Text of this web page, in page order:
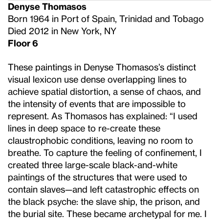
Denyse Thomasos
Born 1964 in Port of Spain, Trinidad and Tobago
Died 2012 in New York, NY
Floor 6
These paintings in Denyse Thomasos’s distinct
visual lexicon use dense overlapping lines to
achieve spatial distortion, a sense of chaos, and
the intensity of events that are impossible to
represent. As Thomasos has explained: “I used
lines in deep space to re-create these
claustrophobic conditions, leaving no room to
breathe. To capture the feeling of confinement, I
created three large-scale black-and-white
paintings of the structures that were used to
contain slaves—and left catastrophic effects on
the black psyche: the slave ship, the prison, and
the burial site. These became archetypal for me. I